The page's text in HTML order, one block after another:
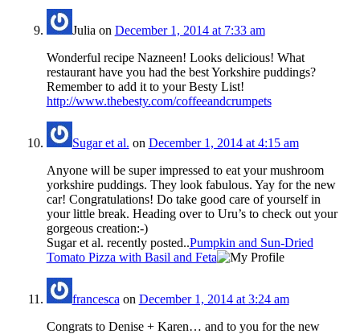
Julia on December 1, 2014 at 7:33 am
Wonderful recipe Nazneen! Looks delicious! What
restaurant have you had the best Yorkshire puddings?
Remember to add it to your Besty List!
http://www.thebesty.com/coffeeandcrumpets
Sugar et al. on December 1, 2014 at 4:15 am
Anyone will be super impressed to eat your mushroom
yorkshire puddings. They look fabulous. Yay for the new
car! Congratulations! Do take good care of yourself in
your little break. Heading over to Uru’s to check out your
gorgeous creation:-)
Sugar et al. recently posted..Pumpkin and Sun-Dried
Tomato Pizza with Basil and Feta
francesca on December 1, 2014 at 3:24 am
Congrats to Denise + Karen… and to you for the new